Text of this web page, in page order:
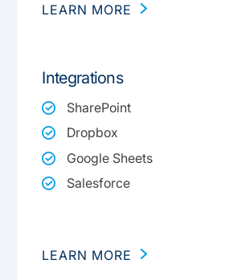
LEARN MORE
Integrations
SharePoint
Dropbox
Google Sheets
Salesforce
LEARN MORE